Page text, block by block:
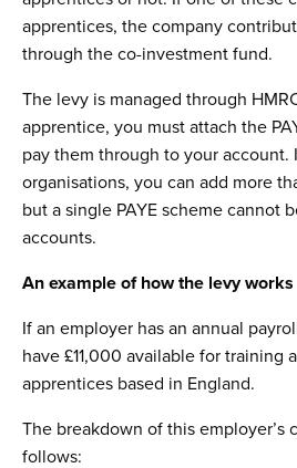
apprentices, the company
through the co-investment fund.
The levy is managed through
apprentice, you must attach the
pay them through to your account.
organisations, you can add more
but a single PAYE scheme cannot
accounts.
An example of how the levy works
If an employer has an annual
have £11,000 available for training
apprentices based in England.
The breakdown of this employer’s
follows: